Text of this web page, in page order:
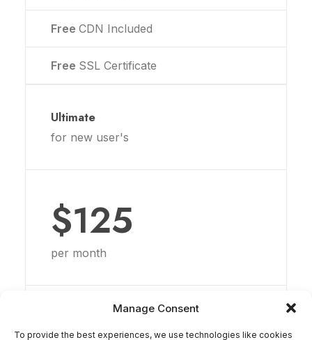
Manage Consent
To provide the best experiences, we use technologies like cookies
Free CDN Included
Free SSL Certificate
Ultimate
for new user's
$125
per month
Disk Space